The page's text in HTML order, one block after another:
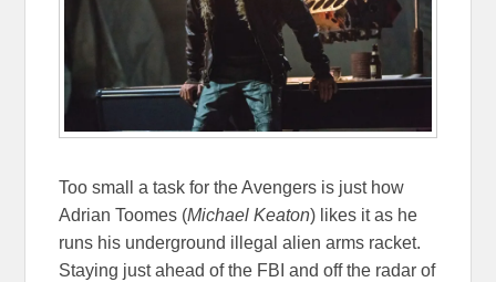
Too small a task for the Avengers is just how
Adrian Toomes (Michael Keaton) likes it as he
runs his underground illegal alien arms racket.
Staying just ahead of the FBI and off the radar of